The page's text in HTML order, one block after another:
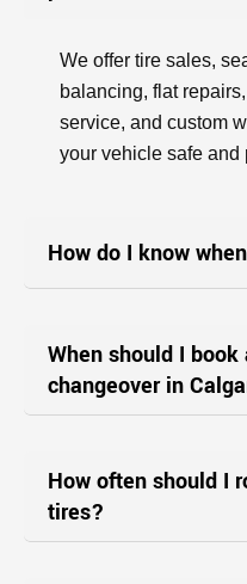
We offer tire sales,
balancing, flat
service, and custom
your vehicle safe and
How do I know
When should I
changeover in
How often should I
tires?